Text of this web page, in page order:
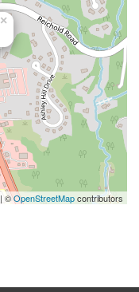
×
| ©OpenStreetMapcontributors